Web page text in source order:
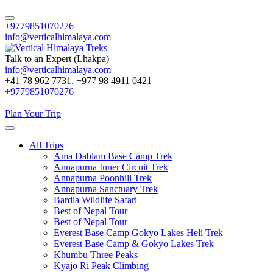
+9779851070276
info@verticalhimalaya.com
Vertical Himalaya Treks
Talk to an Expert (Lhakpa)
info@verticalhimalaya.com
+41 78 962 7731, +977 98 4911 0421
+9779851070276
Plan Your Trip
All Trips
Ama Dablam Base Camp Trek
Annapurna Inner Circuit Trek
Annapurna Poonhill Trek
Annapurna Sanctuary Trek
Bardia Wildlife Safari
Best of Nepal Tour
Best of Nepal Tour
Everest Base Camp Gokyo Lakes Heli Trek
Everest Base Camp & Gokyo Lakes Trek
Khumbu Three Peaks
Kyajo Ri Peak Climbing